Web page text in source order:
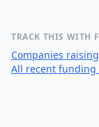
TRACK THIS WITH
Companies
All recent funding